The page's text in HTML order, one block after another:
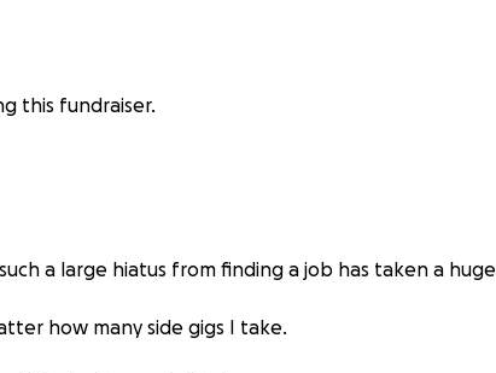
this fundraiser.
a large hiatus from finding a job has taken a huge
how many side gigs I take.